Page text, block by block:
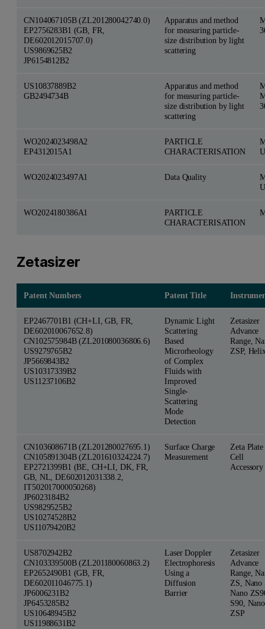
CN104067105B (ZL201280042740.0)
EP2756283B1 (GB, FR,
DE602012015707.0)
US9869625B2
JP6154812B2
Apparatus and method
for measuring particle-
size distribution by light
scattering
US10837889B2
GB2494734B
Apparatus and method
for measuring particle-
size distribution by light
scattering
WO2024023498A2
EP4312015A1
PARTICLE
CHARACTERISATION
WO2024023497A1 Data Quality
WO2024180386A1
PARTICLE
CHARACTERISATION
Zetasizer
Patent Numbers Patent Title
EP2467701B1 (CH+LI, GB, FR,
DE602010067652.8)
CN102575984B (ZL201080036806.6)
US9279765B2
JP5669843B2
US10317339B2
US11237106B2
Dynamic Light
Scattering
Based
Microrheology
of Complex
Fluids with
Improved
Single-
Scattering
Mode
Detection
Zetasizer
Advance
Range,
ZSP,
CN103608671B (ZL201280027695.1)
CN105891304B (ZL201610324224.7)
EP2721399B1 (BE, CH+LI, DK, FR,
GB, NL, DE602012031338.2,
IT502017000050268)
JP6023184B2
US9829525B2
US10274528B2
US11079420B2
Surface Charge
Measurement
Zeta Plate
Cell
Accessory
US8702942B2
CN103339500B (ZL201180060863.2)
EP2652490B1 (GB, FR,
DE602011046775.1)
JP6006231B2
JP6453285B2
US10648945B2
US11988631B2
Laser Doppler
Electrophoresis
Using a
Diffusion
Barrier
Zetasizer
Advance
Range,
ZS, Nano
Nano
S90, Nano
ZSP